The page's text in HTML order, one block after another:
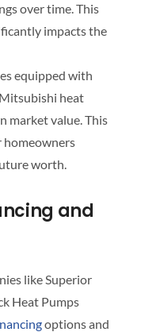
over time. This
impacts the
equipped with
heat
market value. This
homeowners
worth.
and
like Superior
Heat Pumps
options and